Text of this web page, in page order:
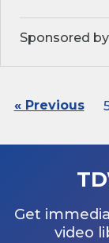
Sponsored
« Previous
Get
video